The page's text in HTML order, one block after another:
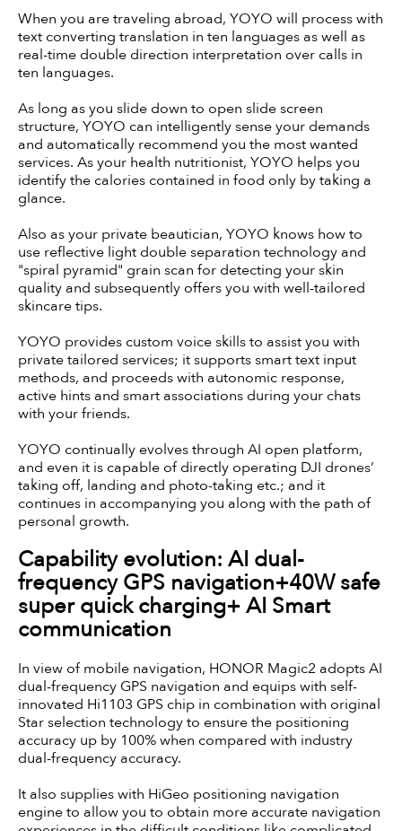
When you are traveling abroad, YOYO will process with
text converting translation in ten languages as well as
real-time double direction interpretation over calls in
ten languages.
As long as you slide down to open slide screen
structure, YOYO can intelligently sense your demands
and automatically recommend you the most wanted
services. As your health nutritionist, YOYO helps you
identify the calories contained in food only by taking a
glance.
Also as your private beautician, YOYO knows how to
use reflective light double separation technology and
"spiral pyramid" grain scan for detecting your skin
quality and subsequently offers you with well-tailored
skincare tips.
YOYO provides custom voice skills to assist you with
private tailored services; it supports smart text input
methods, and proceeds with autonomic response,
active hints and smart associations during your chats
with your friends.
YOYO continually evolves through AI open platform,
and even it is capable of directly operating DJI drones’
taking off, landing and photo-taking etc.; and it
continues in accompanying you along with the path of
personal growth.
Capability evolution: AI dual-
frequency GPS navigation+40W safe
super quick charging+ AI Smart
communication
In view of mobile navigation, HONOR Magic2 adopts AI
dual-frequency GPS navigation and equips with self-
innovated Hi1103 GPS chip in combination with original
Star selection technology to ensure the positioning
accuracy up by 100% when compared with industry
dual-frequency accuracy.
It also supplies with HiGeo positioning navigation
engine to allow you to obtain more accurate navigation